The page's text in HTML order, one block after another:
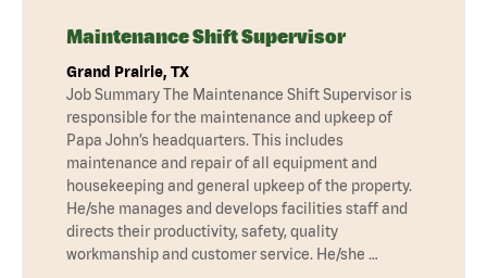
Maintenance Shift Supervisor
Grand Prairie, TX
Job Summary The Maintenance Shift Supervisor is
responsible for the maintenance and upkeep of
Papa John’s headquarters. This includes
maintenance and repair of all equipment and
housekeeping and general upkeep of the property.
He/she manages and develops facilities staff and
directs their productivity, safety, quality
workmanship and customer service. He/she …